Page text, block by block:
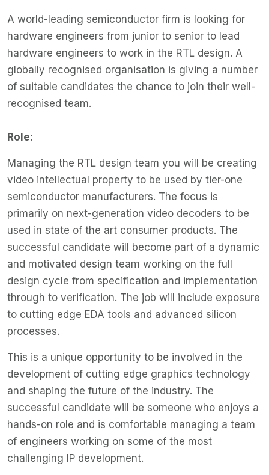
A world-leading semiconductor firm is looking for
hardware engineers from junior to senior to lead
hardware engineers to work in the RTL design. A
globally recognised organisation is giving a number
of suitable candidates the chance to join their well-
recognised team.
Role:
Managing the RTL design team you will be creating
video intellectual property to be used by tier-one
semiconductor manufacturers. The focus is
primarily on next-generation video decoders to be
used in state of the art consumer products. The
successful candidate will become part of a dynamic
and motivated design team working on the full
design cycle from specification and implementation
through to verification. The job will include exposure
to cutting edge EDA tools and advanced silicon
processes.
This is a unique opportunity to be involved in the
development of cutting edge graphics technology
and shaping the future of the industry. The
successful candidate will be someone who enjoys a
hands-on role and is comfortable managing a team
of engineers working on some of the most
challenging IP development.